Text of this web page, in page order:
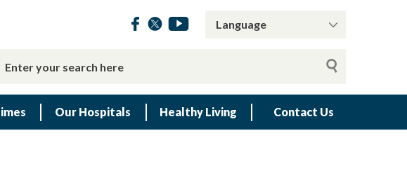
Our Hospitals Healthy Living Contact Us